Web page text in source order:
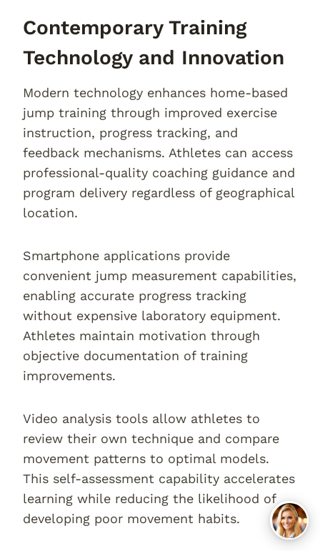
Contemporary Training
Technology and Innovation
Modern technology enhances home-based
jump training through improved exercise
instruction, progress tracking, and
feedback mechanisms. Athletes can access
professional-quality coaching guidance and
program delivery regardless of geographical
location.
Smartphone applications provide
convenient jump measurement capabilities,
enabling accurate progress tracking
without expensive laboratory equipment.
Athletes maintain motivation through
objective documentation of training
improvements.
Video analysis tools allow athletes to
review their own technique and compare
movement patterns to optimal models.
This self-assessment capability accelerates
learning while reducing the likelihood of
developing poor movement habits.